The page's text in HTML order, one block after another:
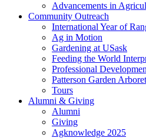
Advancements in
Community Outreach
International Year of
Ag in Motion
Gardening at USask
Feeding the World
Professional
Patterson Garden
Tours
Alumni & Giving
Alumni
Giving
Agknowledge 2025